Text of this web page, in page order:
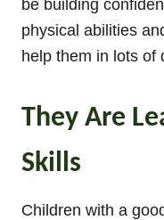
be building
physical abilities
help them in lots of
They Are
Skills
Children with a